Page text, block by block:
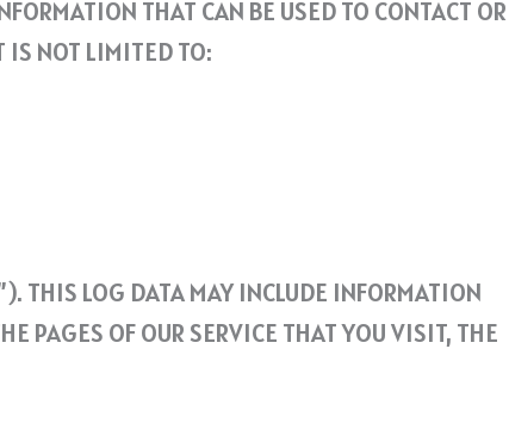
THAT CAN BE USED TO CONTACT OR
IS NOT LIMITED TO:
THIS LOG DATA MAY INCLUDE INFORMATION
PAGES OF OUR SERVICE THAT YOU VISIT, THE